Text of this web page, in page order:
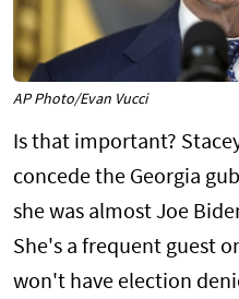
AP Photo/Evan Vucci
Is that important?
concede the Georgia
she was almost Joe
She's a frequent guest
won't have election